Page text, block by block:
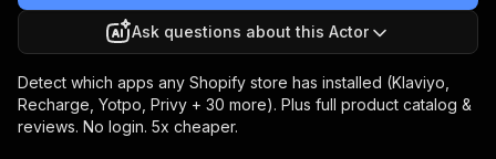
Ask questions about this Actor
Detect which apps any Shopify store has installed (Klaviyo,
Recharge, Yotpo, Privy + 30 more). Plus full product catalog &
reviews. No login. 5x cheaper.